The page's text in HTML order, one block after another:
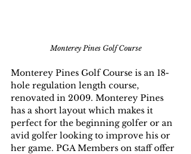
Monterey Pines Golf Course
Monterey Pines Golf Course is an 18-
hole regulation length course,
renovated in 2009. Monterey Pines
has a short layout which makes it
perfect for the beginning golfer or an
avid golfer looking to improve his or
her game. PGA Members on staff offer